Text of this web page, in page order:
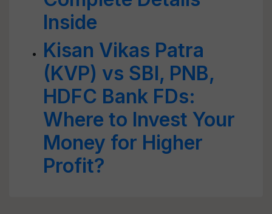
Inside
Kisan Vikas Patra
(KVP) vs SBI, PNB,
HDFC Bank FDs:
Where to Invest Your
Money for Higher
Profit?